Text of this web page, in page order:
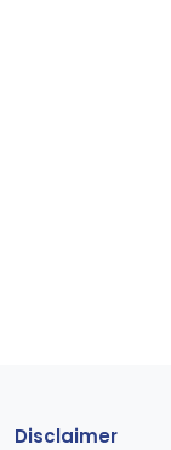
Disclaimer